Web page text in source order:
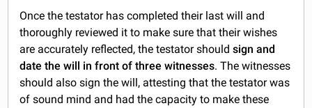
Once the testator has completed their last will and
thoroughly reviewed it to make sure that their wishes
are accurately reflected, the testator shouldsign and
date the will in front of three witnesses. The witnesses
should also sign the will, attesting that the testator was
of sound mind and had the capacity to make these